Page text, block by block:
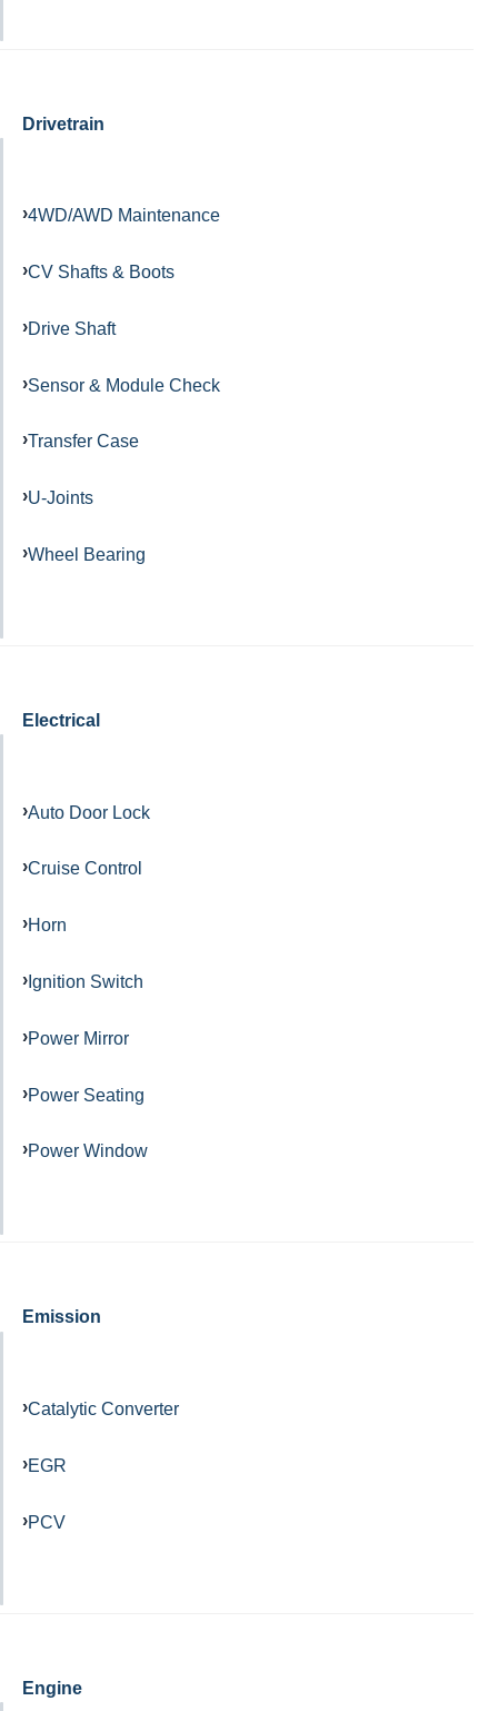
Drivetrain
4WD/AWD Maintenance
CV Shafts & Boots
Drive Shaft
Sensor & Module Check
Transfer Case
U-Joints
Wheel Bearing
Electrical
Auto Door Lock
Cruise Control
Horn
Ignition Switch
Power Mirror
Power Seating
Power Window
Emission
Catalytic Converter
EGR
PCV
Engine